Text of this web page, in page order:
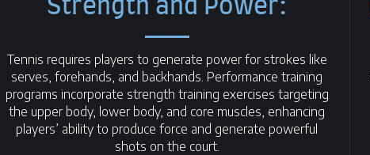
Strength and Power:
Tennis requires players to generate power for strokes like
serves, forehands, and backhands. Performance training
programs incorporate strength training exercises targeting
the upper body, lower body, and core muscles, enhancing
players’ ability to produce force and generate powerful
shots on the court.